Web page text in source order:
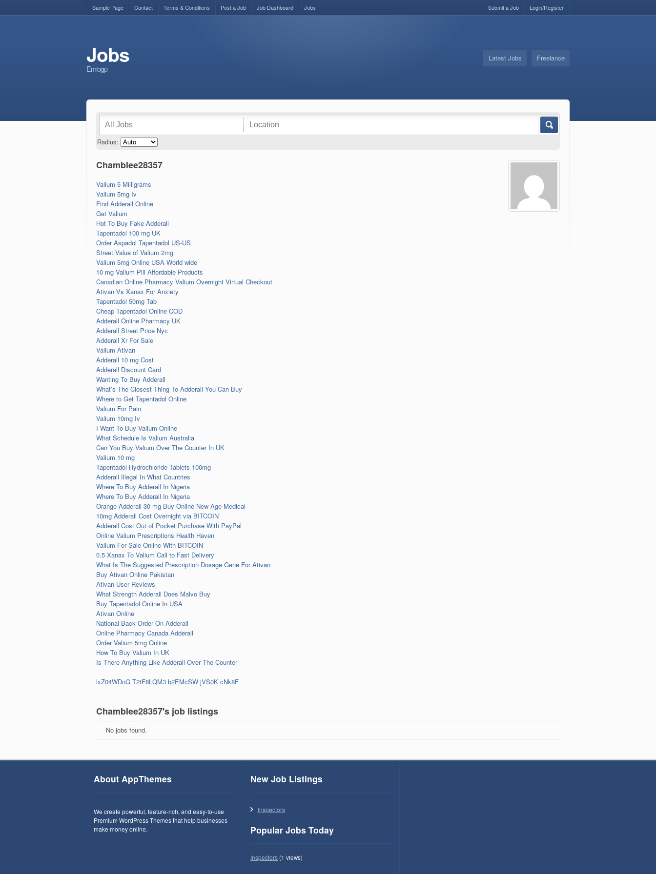
Sample Page Contact Terms & Conditions Post a Job Job Dashboard Jobs Login/Register
Submit a Job
Jobs
Emiogp
Latest Jobs Freelance
Radius:
Chamblee28357
Valium 5 Milligrams
Valium 5mg Iv
Find Adderall Online
Get Valium
Hot To Buy Fake Adderall
Tapentadol 100 mg UK
Order Aspadol Tapentadol US-US
Street Value of Valium 2mg
Valium 5mg Online USA World wide
10 mg Valium Pill Affordable Products
Canadian Online Pharmacy Valium Overnight Virtual Checkout
Ativan Vs Xanax For Anxiety
Tapentadol 50mg Tab
Cheap Tapentadol Online COD
Adderall Online Pharmacy UK
Adderall Street Price Nyc
Adderall Xr For Sale
Valium Ativan
Adderall 10 mg Cost
Adderall Discount Card
Wanting To Buy Adderall
What’s The Closest Thing To Adderall You Can Buy
Where to Get Tapentadol Online
Valium For Pain
Valium 10mg Iv
I Want To Buy Valium Online
What Schedule Is Valium Australia
Can You Buy Valium Over The Counter In UK
Valium 10 mg
Tapentadol Hydrochloride Tablets 100mg
Adderall Illegal In What Countries
Where To Buy Adderall In Nigeria
Where To Buy Adderall In Nigeria
Orange Adderall 30 mg Buy Online New-Age Medical
10mg Adderall Cost Overnight via BITCOIN
Adderall Cost Out of Pocket Purchase With PayPal
Online Valium Prescriptions Health Haven
Valium For Sale Online With BITCOIN
0.5 Xanax To Valium Call to Fast Delivery
What Is The Suggested Prescription Dosage Gene For Ativan
Buy Ativan Online Pakistan
Ativan User Reviews
What Strength Adderall Does Malvo Buy
Buy Tapentadol Online In USA
Ativan Online
National Back Order On Adderall
Online Pharmacy Canada Adderall
Order Valium 5mg Online
How To Buy Valium In UK
Is There Anything Like Adderall Over The Counter
lxZ04WDnG T2tF8LQM3 b2EMcSW jVS0K cNk8F
Chamblee28357's job listings
No jobs found.
About AppThemes
We create powerful, feature-rich, and easy-to-use
Premium WordPress Themes that help businesses
make money online.
New Job Listings
Inspectors
Popular Jobs Today
Inspectors(1 views)